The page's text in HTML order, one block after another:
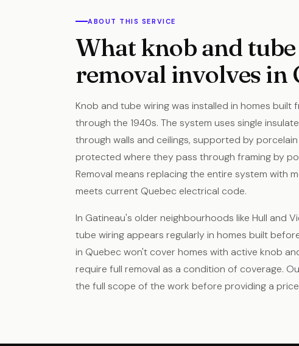
ABOUT THIS SERVICE
What knob and
removal involves in
Knob and tube wiring was installed in homes built
through the 1940s. The system uses single
through walls and ceilings, supported by
protected where they pass through framing by
Removal means replacing the entire system with
meets current Quebec electrical code.
In Gatineau's older neighbourhoods like Hull and
tube wiring appears regularly in homes built
in Quebec won't cover homes with active knob
require full removal as a condition of coverage.
the full scope of the work before providing a